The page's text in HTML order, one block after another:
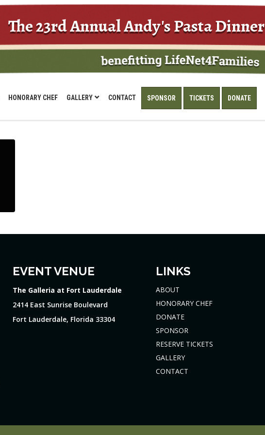
The 23rd Annual Andy's Pasta Dinner
HONORARY CHEF GALLERY CONTACT SPONSOR TICKETS DONATE
EVENT VENUE
The Galleria at Fort Lauderdale
2414 East Sunrise Boulevard
Fort Lauderdale, Florida 33304
LINKS
ABOUT
HONORARY CHEF
DONATE
SPONSOR
RESERVE TICKETS
GALLERY
CONTACT